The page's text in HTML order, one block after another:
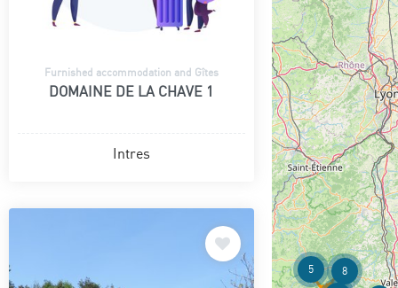
Furnished accommodation and Gîtes
DOMAINE DE LA CHAVE 1
Intres
8
5